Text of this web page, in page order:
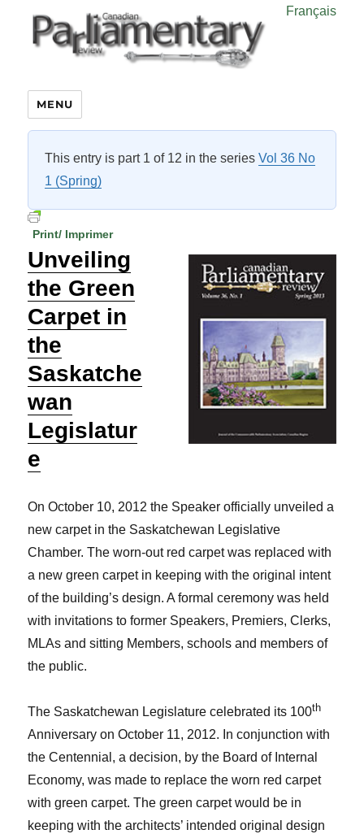
Français
MENU
This entry is part 1 of 12 in the seriesVol 36 No
1 (Spring)
Print/ Imprimer
Unveiling
the Green
Carpet in
the
Saskatche
wan
Legislatur
e
On October 10, 2012 the Speaker officially unveiled a
new carpet in the Saskatchewan Legislative
Chamber. The worn-out red carpet was replaced with
a new green carpet in keeping with the original intent
of the building’s design. A formal ceremony was held
with invitations to former Speakers, Premiers, Clerks,
MLAs and sitting Members, schools and members of
the public.
The Saskatchewan Legislature celebrated its 100th
Anniversary on October 11, 2012. In conjunction with
the Centennial, a decision, by the Board of Internal
Economy, was made to replace the worn red carpet
with green carpet. The green carpet would be in
keeping with the architects’ intended original design